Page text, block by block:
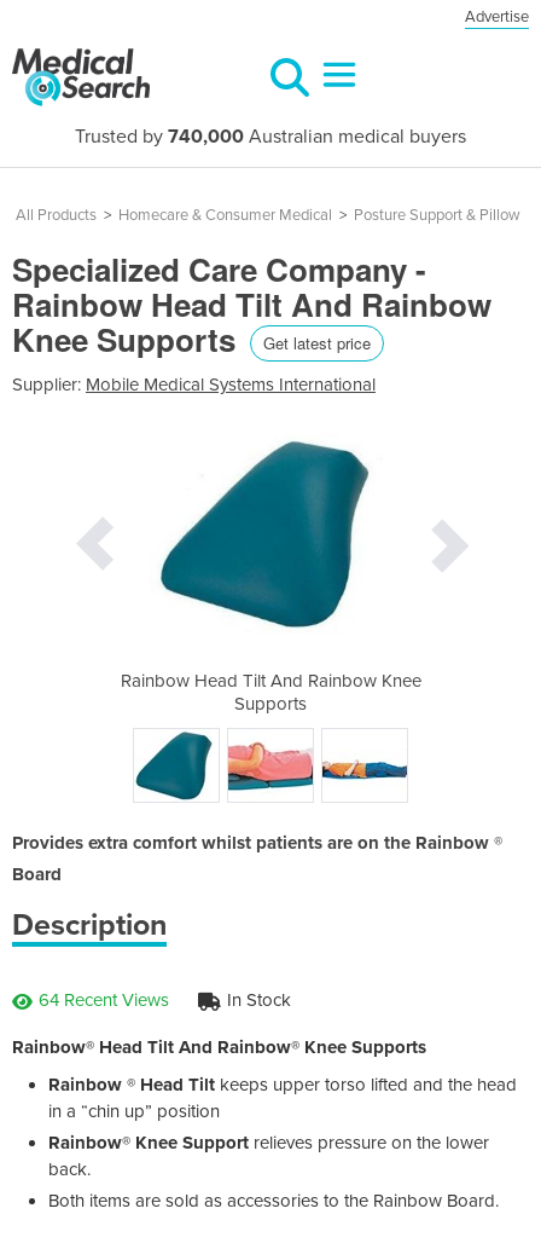
Advertise
Trusted by 740,000 Australian medical buyers
All Products > Homecare & Consumer Medical > Posture Support & Pillow
Specialized Care Company -
Rainbow Head Tilt And Rainbow
Knee Supports Get latest price
Supplier: Mobile Medical Systems International
Rainbow Head Tilt And Rainbow Knee
Supports
Provides extra comfort whilst patients are on the Rainbow ®
Board
Description
64 Recent Views In Stock
Rainbow® Head Tilt And Rainbow® Knee Supports
Rainbow ® Head Tilt keeps upper torso lifted and the head
in a “chin up” position
Rainbow® Knee Support relieves pressure on the lower
back.
Both items are sold as accessories to the Rainbow Board.